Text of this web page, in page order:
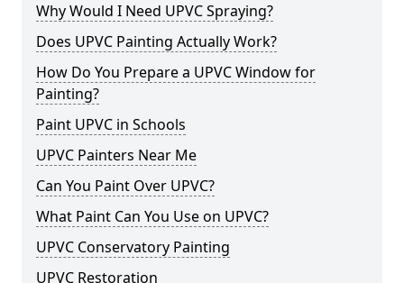
Why Would I Need UPVC Spraying?
Does UPVC Painting Actually Work?
How Do You Prepare a UPVC Window for
Painting?
Paint UPVC in Schools
UPVC Painters Near Me
Can You Paint Over UPVC?
What Paint Can You Use on UPVC?
UPVC Conservatory Painting
UPVC Restoration